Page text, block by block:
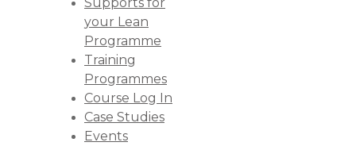
your Lean
Programme
Training
Programmes
Course Log In
Case Studies
Events